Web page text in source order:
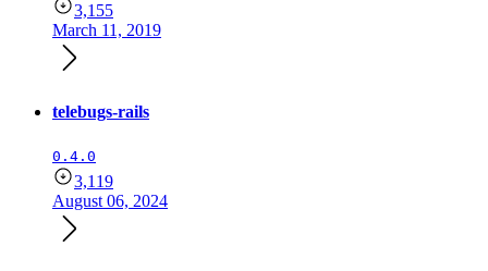
3,155
March 11, 2019
telebugs-rails
0.4.0
3,119
August 06, 2024